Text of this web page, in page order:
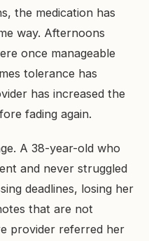
the medication has
way. Afternoons
once manageable
tolerance has
has increased the
fading again.
A 38-year-old who
and never struggled
deadlines, losing her
that are not
provider referred her